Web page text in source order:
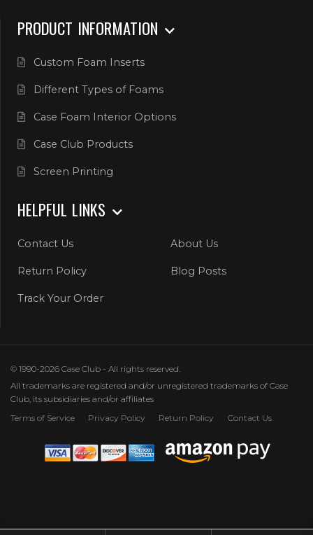
PRODUCT INFORMATION
Custom Foam Inserts
Different Types of Foams
Case Foam Interior Options
Case Club Products
Screen Printing
HELPFUL LINKS
Contact Us About Us
Return Policy Blog Posts
Track Your Order
© 1990-2026 Case Club - All rights reserved.
All trademarks are registered and/or unregistered trademarks of Case
Club, its subsidiaries and/or affiliates
Terms of Service
Privacy Policy Return Policy Contact Us